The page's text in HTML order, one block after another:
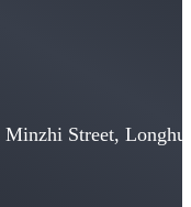
Minzhi Street,